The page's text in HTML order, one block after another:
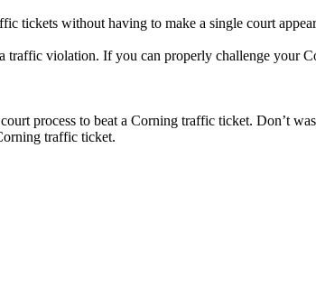
tickets without having to make a single court
violation. If you can properly challenge your
process to beat a Corning traffic ticket. Don’t
traffic ticket.